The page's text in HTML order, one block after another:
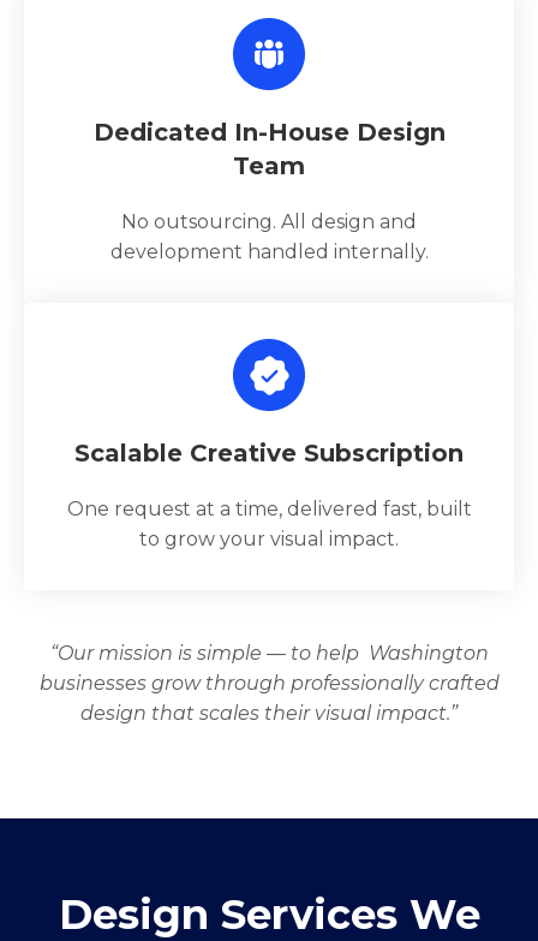
Dedicated In-House Design
Team
No outsourcing. All design and
development handled internally.
Scalable Creative Subscription
One request at a time, delivered fast, built
to grow your visual impact.
“Our mission is simple — to help Washington
businesses grow through professionally crafted
design that scales their visual impact.”
Design Services We